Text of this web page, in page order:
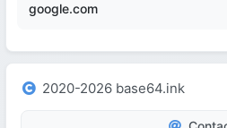
google.com
2020-2026 base64.ink